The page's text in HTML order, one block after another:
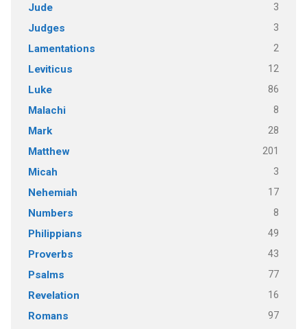
Jude 3
Judges 3
Lamentations 2
Leviticus 12
Luke 86
Malachi 8
Mark 28
Matthew 201
Micah 3
Nehemiah 17
Numbers 8
Philippians 49
Proverbs 43
Psalms 77
Revelation 16
Romans 97